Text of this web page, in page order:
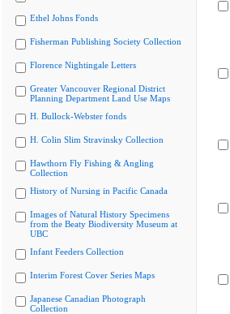
Ethel Johns Fonds
Fisherman Publishing Society Collection
Florence Nightingale Letters
Greater Vancouver Regional District
Planning Department Land Use Maps
H. Bullock-Webster fonds
H. Colin Slim Stravinsky Collection
Hawthorn Fly Fishing & Angling
Collection
History of Nursing in Pacific Canada
Images of Natural History Specimens
from the Beaty Biodiversity Museum at
UBC
Infant Feeders Collection
Interim Forest Cover Series Maps
Japanese Canadian Photograph
Collection